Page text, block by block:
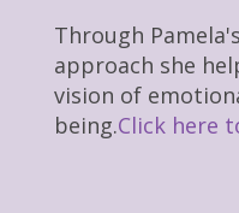
Through
approach she
vision of
being.Click here